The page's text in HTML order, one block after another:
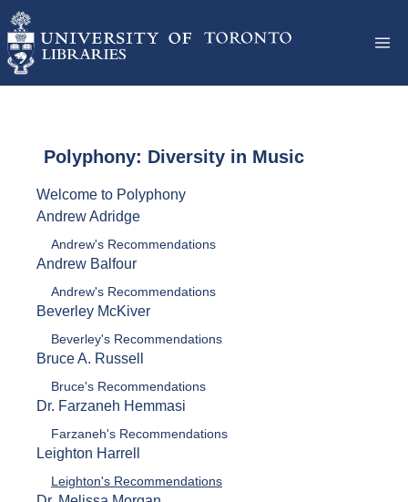
Polyphony: Diversity in Music
Welcome to Polyphony
Andrew Adridge
Andrew's Recommendations
Andrew Balfour
Andrew's Recommendations
Beverley McKiver
Beverley's Recommendations
Bruce A. Russell
Bruce's Recommendations
Dr. Farzaneh Hemmasi
Farzaneh's Recommendations
Leighton Harrell
Leighton's Recommendations